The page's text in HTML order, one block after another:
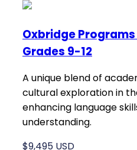
Oxbridge
Grades 9-12
A unique blend of
cultural exploration in
enhancing language
understanding.
$9,495 USD